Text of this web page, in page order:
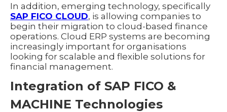
In addition, emerging technology, specifically
SAP FICO CLOUD, is allowing companies to
begin their migration to cloud-based finance
operations. Cloud ERP systems are becoming
increasingly important for organisations
looking for scalable and flexible solutions for
financial management.
Integration of SAP FICO &
MACHINE Technologies